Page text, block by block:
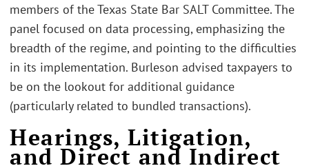
members of the Texas State Bar SALT Committee. The
panel focused on data processing, emphasizing the
breadth of the regime, and pointing to the difficulties
in its implementation. Burleson advised taxpayers to
be on the lookout for additional guidance
(particularly related to bundled transactions).
Hearings, Litigation,
and Direct and Indirect